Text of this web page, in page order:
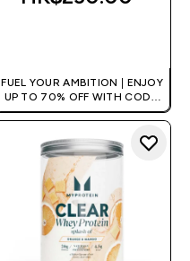
FUEL YOUR AMBITION | ENJOY
UP TO 70% OFF WITH CODE:
[HKVALUE]